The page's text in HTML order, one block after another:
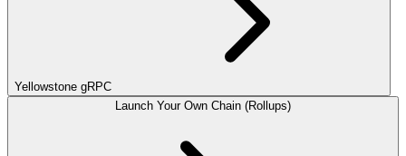
Yellowstone gRPC
Launch Your Own Chain (Rollups)